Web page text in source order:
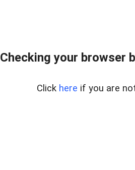
Checking your browser
Click here if you are